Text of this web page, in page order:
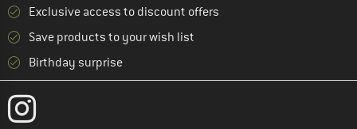
Exclusive access to discount offers
Save products to your wish list
Birthday surprise